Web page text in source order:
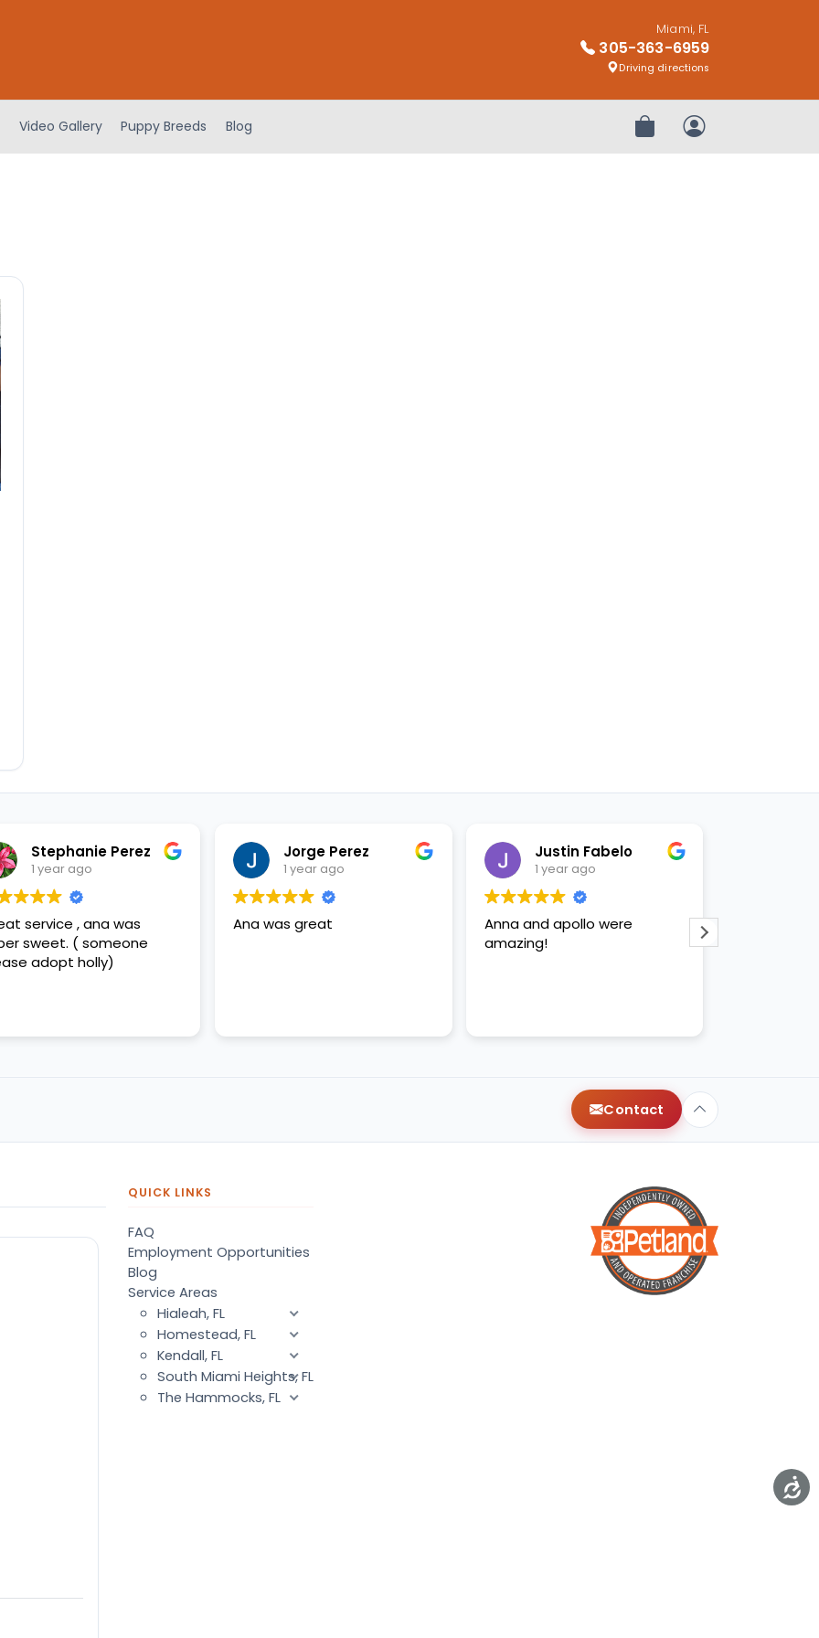
Miami, FL
305-363-6959
Driving directions
Video Gallery Puppy Breeds Blog Review OrderMy Account
Stephanie Perez
1 year ago
service , ana was
sweet. ( someone
adopt holly)
Jorge Perez
1 year ago
Ana was great
Justin Fabelo
1 year ago
Anna and apollo were
amazing!
Contact
QUICK LINKS
FAQ
Employment Opportunities
Blog
Service Areas
Hialeah, FL
Homestead, FL
Kendall, FL
South Miami Heights, FL
The Hammocks, FL